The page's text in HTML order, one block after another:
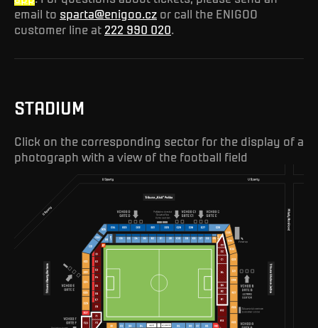
email to sparta@enigoo.cz or call the ENIGOO
customer line at 222 990 020.
STADIUM
Click on the corresponding sector for the display of a
photograph with a view of the football field